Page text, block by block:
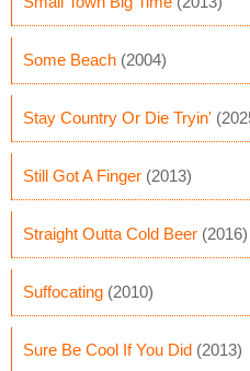
Some Beach (2004)
Stay Country Or Die Tryin'
Still Got A Finger (2013)
Straight Outta Cold Beer (2016)
Suffocating (2010)
Sure Be Cool If You Did (2013)